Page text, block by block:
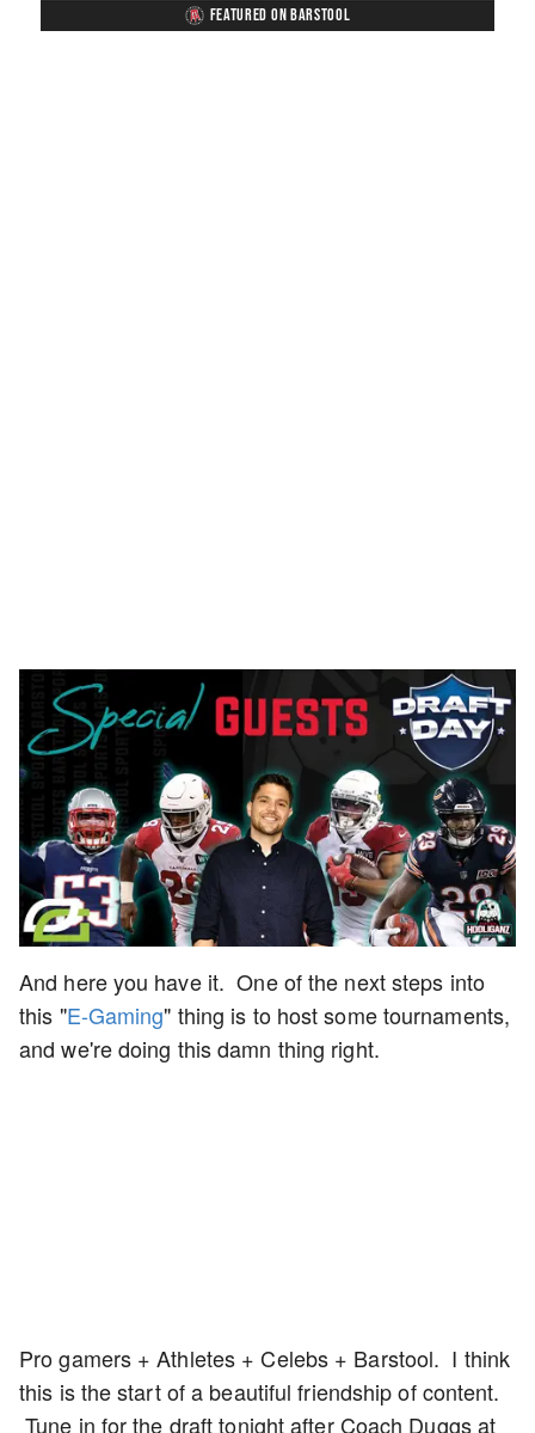
FEATURED ON BARSTOOL
And here you have it. One of the next steps into
this "E-Gaming" thing is to host some tournaments,
and we're doing this damn thing right.
Pro gamers + Athletes + Celebs + Barstool. I think
this is the start of a beautiful friendship of content.
Tune in for the draft tonight after Coach Duggs at